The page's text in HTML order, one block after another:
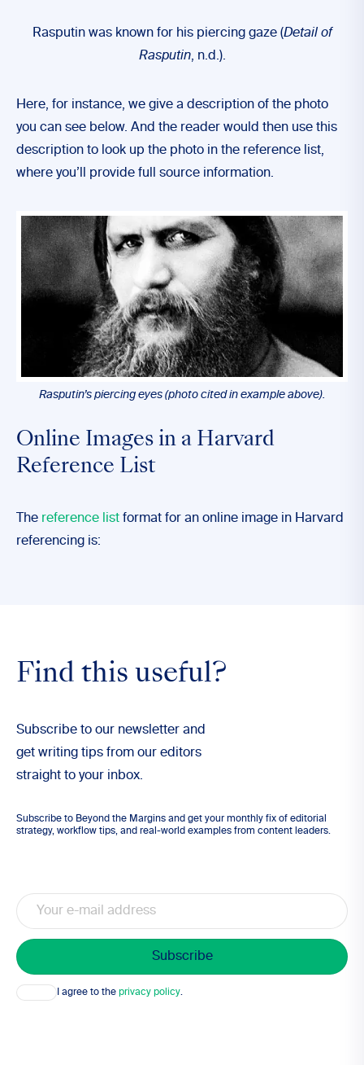
Rasputin was known for his piercing gaze (Detail of
Rasputin, n.d.).
Here, for instance, we give a description of the photo
you can see below. And the reader would then use this
description to look up the photo in the reference list,
where you’ll provide full source information.
Rasputin’s piercing eyes (photo cited in example above).
Online Images in a Harvard
Reference List
The reference list format for an online image in Harvard
referencing is:
Find this useful?
Subscribe to our newsletter and
get writing tips from our editors
straight to your inbox.
Subscribe to Beyond the Margins and get your monthly fix of editorial
strategy, workflow tips, and real-world examples from content leaders.
Email
Consent I agree to the privacy policy.